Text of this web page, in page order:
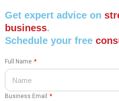
Get expert advice on
business.
Schedule your free
Full Name
Business Email